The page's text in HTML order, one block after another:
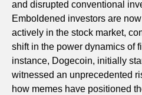
and disrupted conventional
Emboldened investors are
actively in the stock market,
shift in the power dynamics of
instance, Dogecoin, initially
witnessed an unprecedented
how memes have positioned